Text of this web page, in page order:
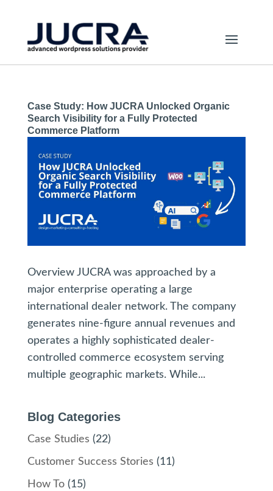
Case Study: How JUCRA Unlocked Organic
Search Visibility for a Fully Protected
Commerce Platform
Overview JUCRA was approached by a
major enterprise operating a large
international dealer network. The company
generates nine-figure annual revenues and
operates a highly sophisticated dealer-
controlled commerce ecosystem serving
multiple geographic markets. While...
Blog Categories
Case Studies (22)
Customer Success Stories (11)
How To(15)